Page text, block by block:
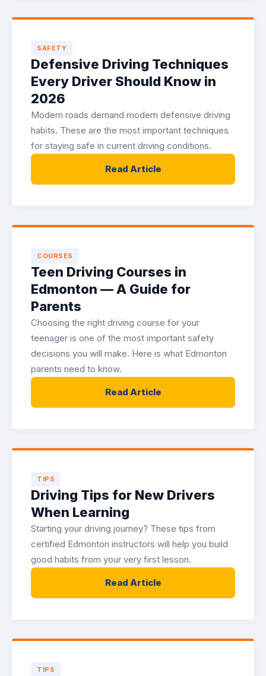
SAFETY
Defensive Driving Techniques
Every Driver Should Know in
2026
Modern roads demand modern defensive driving
habits. These are the most important techniques
for staying safe in current driving conditions.
Read Article
COURSES
Teen Driving Courses in
Edmonton — A Guide for
Parents
Choosing the right driving course for your
teenager is one of the most important safety
decisions you will make. Here is what Edmonton
parents need to know.
Read Article
TIPS
Driving Tips for New Drivers
When Learning
Starting your driving journey? These tips from
certified Edmonton instructors will help you build
good habits from your very first lesson.
Read Article
TIPS